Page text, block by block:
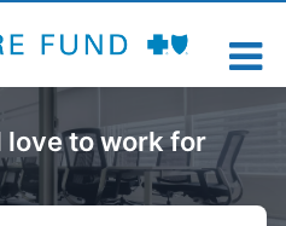
love to work for